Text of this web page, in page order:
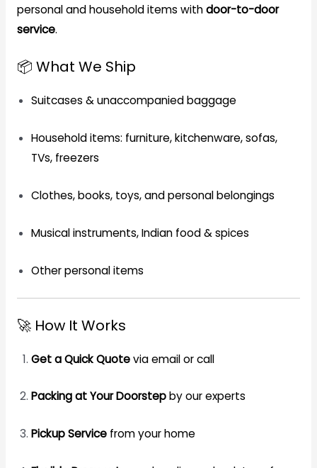
personal and household items withdoor-to-door
service.
📦 What We Ship
Suitcases & unaccompanied baggage
Household items: furniture, kitchenware, sofas,
TVs, freezers
Clothes, books, toys, and personal belongings
Musical instruments, Indian food & spices
Other personal items
🚀 How It Works
Get a Quick Quotevia email or call
Packing at Your Doorstepby our experts
Pickup Servicefrom your home